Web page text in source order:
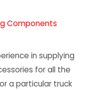
Components
in supplying
for all the
a particular truck